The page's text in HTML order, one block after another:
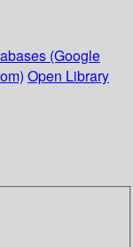
(Google
Open Library